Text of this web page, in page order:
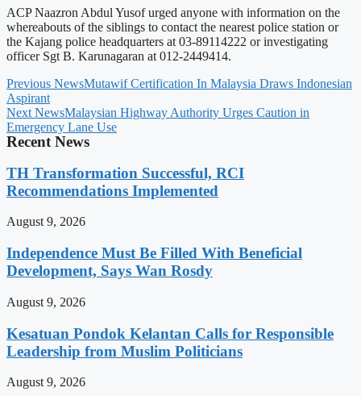
ACP Naazron Abdul Yusof urged anyone with information on the
whereabouts of the siblings to contact the nearest police station or
the Kajang police headquarters at 03-89114222 or investigating
officer Sgt B. Karunagaran at 012-2449414.
Previous NewsMutawif Certification In Malaysia Draws Indonesian
Aspirant
Next NewsMalaysian Highway Authority Urges Caution in
Emergency Lane Use
Recent News
TH Transformation Successful, RCI
Recommendations Implemented
August 9, 2026
Independence Must Be Filled With Beneficial
Development, Says Wan Rosdy
August 9, 2026
Kesatuan Pondok Kelantan Calls for Responsible
Leadership from Muslim Politicians
August 9, 2026